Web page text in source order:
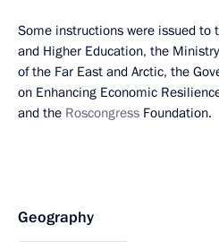
Some instructions were issued to
and Higher Education, the
of the Far East and Arctic, the
on Enhancing Economic
and the Roscongress Foundation.
Geography